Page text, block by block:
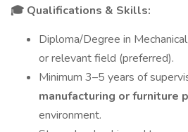
🎓 Qualifications & Skills:
Diploma/Degree in
or relevant field (preferred).
Minimum 3–5 years of
manufacturing or furniture
environment.